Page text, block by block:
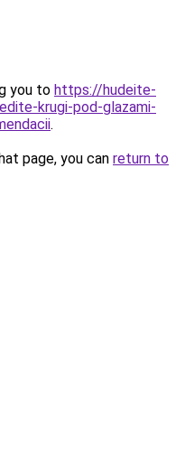
you to https://hudeite-
krugi-pod-glazami-
.
page, you can return to